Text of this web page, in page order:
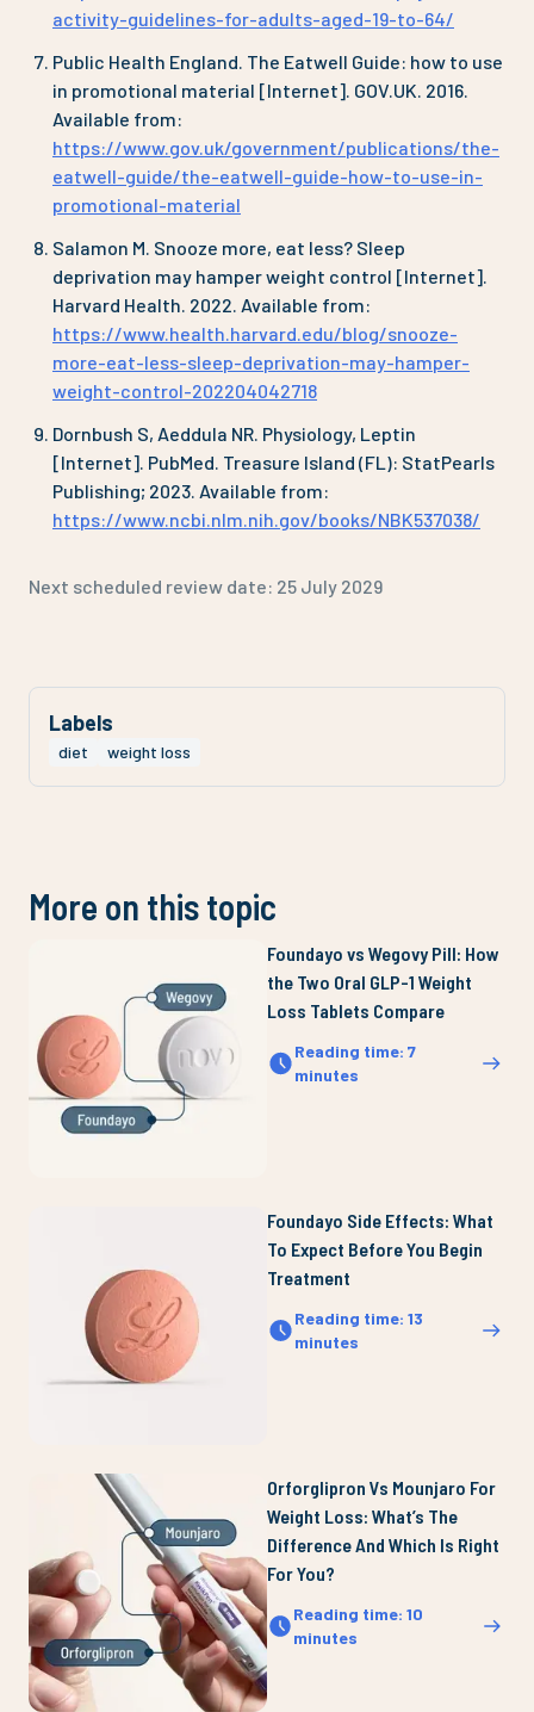
activity-guidelines-for-adults-aged-19-to-64/
Public Health England. The Eatwell Guide: how to use
in promotional material [Internet]. GOV.UK. 2016.
Available from:
https://www.gov.uk/government/publications/the-
eatwell-guide/the-eatwell-guide-how-to-use-in-
promotional-material
Salamon M. Snooze more, eat less? Sleep
deprivation may hamper weight control [Internet].
Harvard Health. 2022. Available from:
https://www.health.harvard.edu/blog/snooze-
more-eat-less-sleep-deprivation-may-hamper-
weight-control-202204042718
Dornbush S, Aeddula NR. Physiology, Leptin
[Internet]. PubMed. Treasure Island (FL): StatPearls
Publishing; 2023. Available from:
https://www.ncbi.nlm.nih.gov/books/NBK537038/
Next scheduled review date: 25 July 2029
Labels
diet weight loss
More on this topic
Foundayo vs Wegovy Pill: How
the Two Oral GLP-1 Weight
Loss Tablets Compare
Reading time:7
minutes
Foundayo Side Effects: What
To Expect Before You Begin
Treatment
Reading time: 13
minutes
Orforglipron Vs Mounjaro For
Weight Loss: What’s The
Difference And Which Is Right
For You?
Reading time:10
minutes